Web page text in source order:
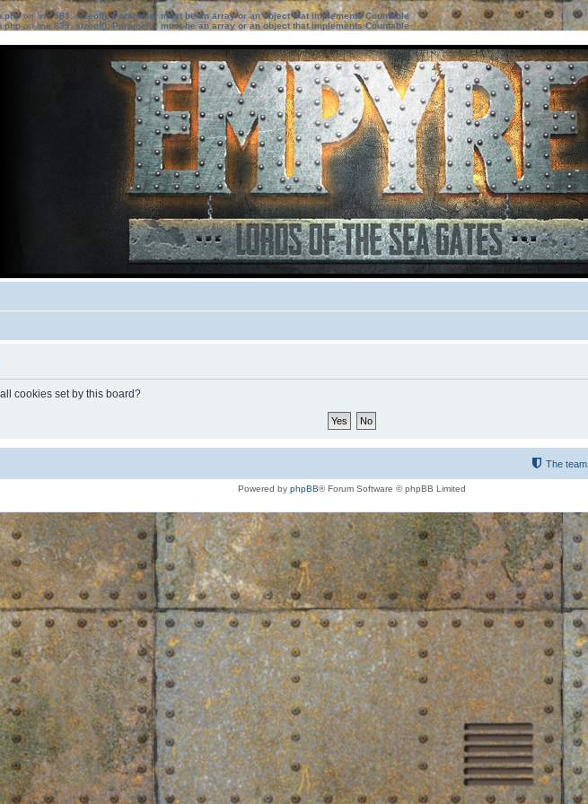
on line583:sizeof(): Parameter must be an array or an object that implements Countable
on line639: sizeof(): Parameter must be an array or an object that implements Countable
cookies set by this board?
The team
Powered by phpBB® Forum Software © phpBB Limited